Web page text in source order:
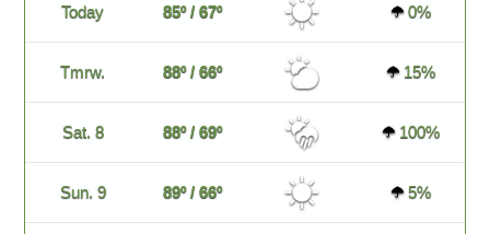
Today 85º / 67º 0%
Tmrw. 88º / 66º 15%
Sat. 8 88º / 69º 100%
Sun. 9 89º / 66º 5%